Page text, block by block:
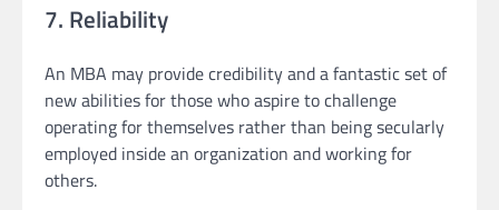
7. Reliability
An MBA may provide credibility and a fantastic set of
new abilities for those who aspire to challenge
operating for themselves rather than being secularly
employed inside an organization and working for
others.